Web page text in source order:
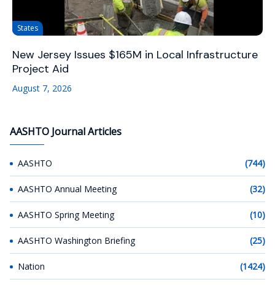
States
New Jersey Issues $165M in Local Infrastructure
Project Aid
August 7, 2026
AASHTO Journal Articles
AASHTO (744)
AASHTO Annual Meeting (32)
AASHTO Spring Meeting (10)
AASHTO Washington Briefing (25)
Nation (1424)